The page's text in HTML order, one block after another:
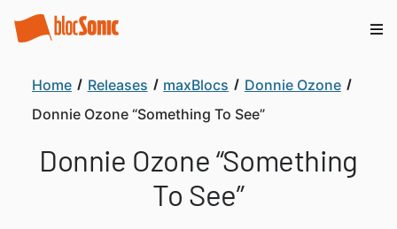
Home Releases maxBlocs
Donnie Ozone
Donnie Ozone “Something To See”
Donnie Ozone “Something
To See”